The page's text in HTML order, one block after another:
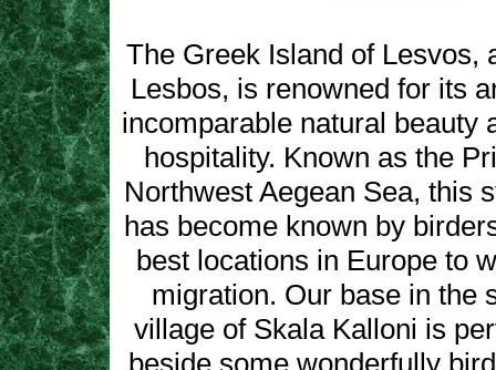
The Greek Island of Lesvos,
Lesbos, is renowned for its
incomparable natural beauty
hospitality. Known as the
Northwest Aegean Sea, this
has become known by
best locations in Europe to
migration. Our base in the
village of Skala Kalloni is
beside some wonderfully